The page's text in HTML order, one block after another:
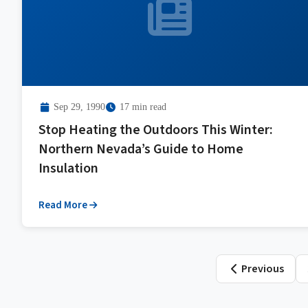
Sep 29, 1990 17 min read
Stop Heating the Outdoors This Winter:
Northern Nevada’s Guide to Home
Insulation
Read More
Posts
Previous